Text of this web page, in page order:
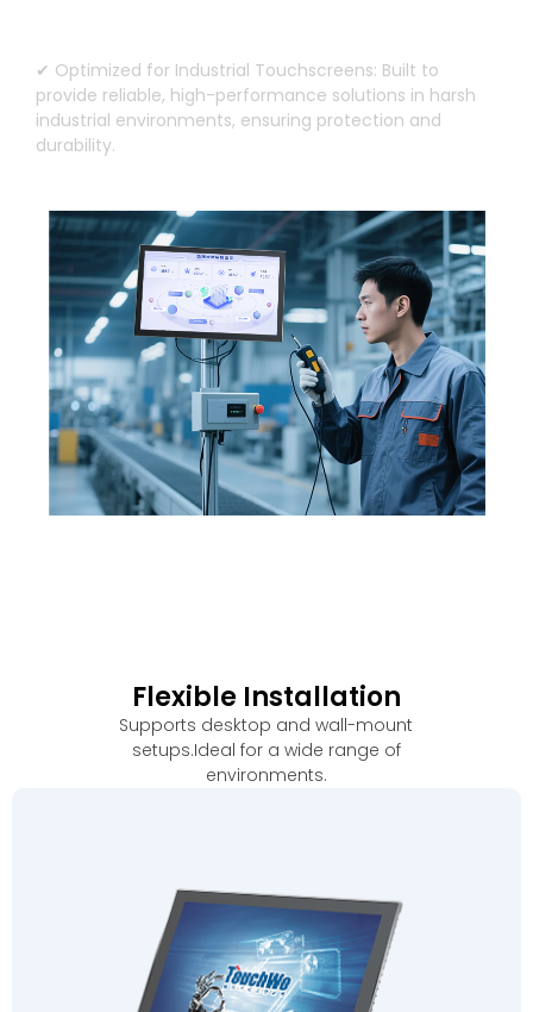
✔ Optimized for Industrial Touchscreens: Built to
provide reliable, high-performance solutions in harsh
industrial environments, ensuring protection and
durability.
Flexible Installation
Supports desktop and wall-mount
setups.Ideal for a wide range of
environments.